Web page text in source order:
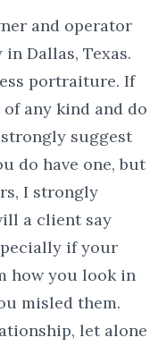
and operator
Dallas, Texas.
portraiture. If
any kind and do
suggest
do have one, but
I strongly
a client say
if your
how you look in
misled them.
let alone